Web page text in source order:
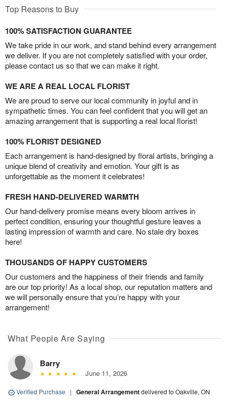
Top Reasons to Buy
100% SATISFACTION GUARANTEE
We take pride in our work, and stand behind every arrangement
we deliver. If you are not completely satisfied with your order,
please contact us so that we can make it right.
WE ARE A REAL LOCAL FLORIST
We are proud to serve our local community in joyful and in
sympathetic times. You can feel confident that you will get an
amazing arrangement that is supporting a real local florist!
100% FLORIST DESIGNED
Each arrangement is hand-designed by floral artists, bringing a
unique blend of creativity and emotion. Your gift is as
unforgettable as the moment it celebrates!
FRESH HAND-DELIVERED WARMTH
Our hand-delivery promise means every bloom arrives in
perfect condition, ensuring your thoughtful gesture leaves a
lasting impression of warmth and care. No stale dry boxes
here!
THOUSANDS OF HAPPY CUSTOMERS
Our customers and the happiness of their friends and family
are our top priority! As a local shop, our reputation matters and
we will personally ensure that you’re happy with your
arrangement!
What People Are Saying
Barry
June 11, 2026
Verified Purchase | General Arrangementdelivered to Oakville, ON